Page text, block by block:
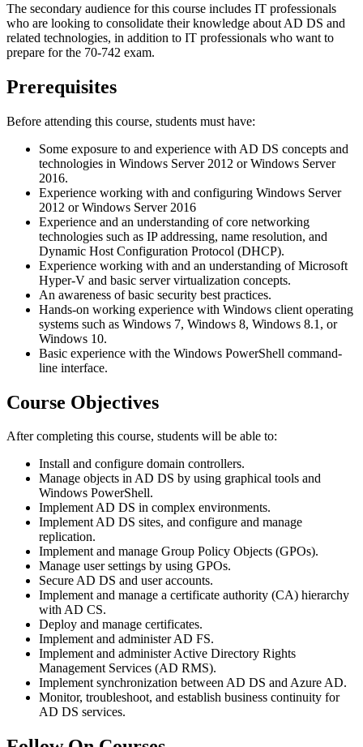
The secondary audience for this course includes IT professionals
who are looking to consolidate their knowledge about AD DS and
related technologies, in addition to IT professionals who want to
prepare for the 70-742 exam.
Prerequisites
Before attending this course, students must have:
Some exposure to and experience with AD DS concepts and
technologies in Windows Server 2012 or Windows Server
2016.
Experience working with and configuring Windows Server
2012 or Windows Server 2016
Experience and an understanding of core networking
technologies such as IP addressing, name resolution, and
Dynamic Host Configuration Protocol (DHCP).
Experience working with and an understanding of Microsoft
Hyper-V and basic server virtualization concepts.
An awareness of basic security best practices.
Hands-on working experience with Windows client operating
systems such as Windows 7, Windows 8, Windows 8.1, or
Windows 10.
Basic experience with the Windows PowerShell command-
line interface.
Course Objectives
After completing this course, students will be able to:
Install and configure domain controllers.
Manage objects in AD DS by using graphical tools and
Windows PowerShell.
Implement AD DS in complex environments.
Implement AD DS sites, and configure and manage
replication.
Implement and manage Group Policy Objects (GPOs).
Manage user settings by using GPOs.
Secure AD DS and user accounts.
Implement and manage a certificate authority (CA) hierarchy
with AD CS.
Deploy and manage certificates.
Implement and administer AD FS.
Implement and administer Active Directory Rights
Management Services (AD RMS).
Implement synchronization between AD DS and Azure AD.
Monitor, troubleshoot, and establish business continuity for
AD DS services.